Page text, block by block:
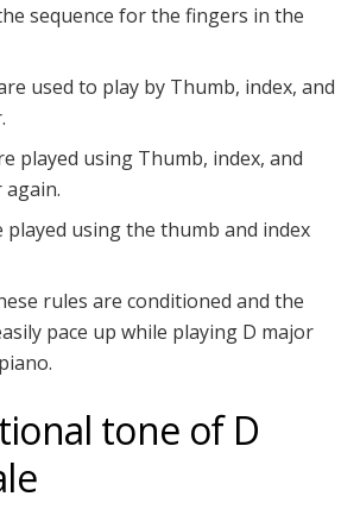
sequence for the fingers in the
used to play by Thumb, index, and
played using Thumb, index, and
again.
played using the thumb and index
rules are conditioned and the
pace up while playing D major
tone of D